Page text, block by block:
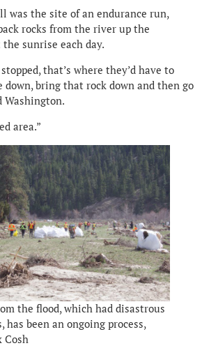
was the site of an endurance run,
rocks from the river up the
sunrise each day.
that’s where they’d have to
down, bring that rock down and then go
Washington.
area.”
the flood, which had disastrous
has been an ongoing process,
Cosh